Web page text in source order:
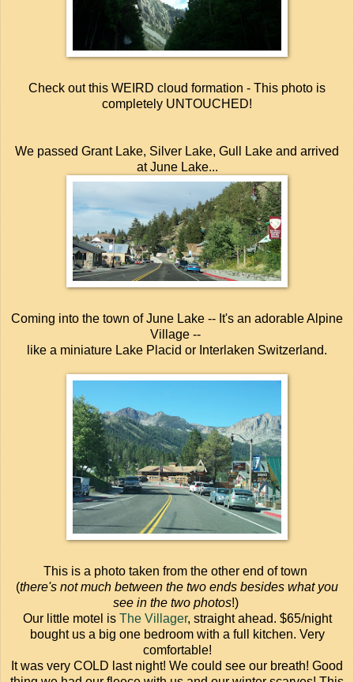
Check out this WEIRD cloud formation - This photo is
completely UNTOUCHED!
We passed Grant Lake, Silver Lake, Gull Lake and arrived
at June Lake...
Coming into the town of June Lake -- It's an adorable Alpine
Village --
like a miniature Lake Placid or Interlaken Switzerland.
This is a photo taken from the other end of town
(there's not much between the two ends besides what you
see in the two photos!)
Our little motel is The Villager, straight ahead. $65/night
bought us a big one bedroom with a full kitchen. Very
comfortable!
It was very COLD last night! We could see our breath! Good